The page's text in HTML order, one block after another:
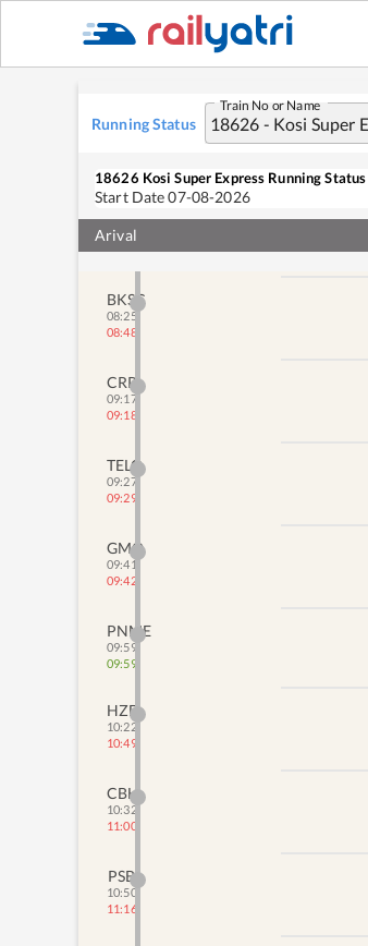
Running Status
Train No or Name
18626 Kosi Super Express Running Status
Start Date07-08-2026
Arival
JAA
07:25
KSX
PNW
08:00
08:32
BKSC
08:25
08:48
CRP
09:17
09:18
TELO
09:27
09:29
GMO
09:41
09:42
PNME
09:59
09:59
HZD
10:22
10:49
CBH
10:32
11:00
PSB
10:50
11:16